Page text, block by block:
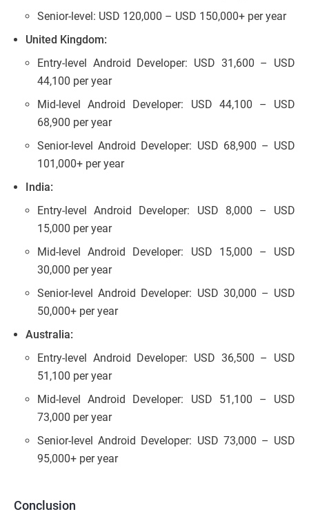
Senior-level: USD 120,000 – USD 150,000+ per year
United Kingdom:
Entry-level Android Developer: USD 31,600 – USD
44,100 per year
Mid-level Android Developer: USD 44,100 – USD
68,900 per year
Senior-level Android Developer: USD 68,900 – USD
101,000+ per year
India:
Entry-level Android Developer: USD 8,000 – USD
15,000 per year
Mid-level Android Developer: USD 15,000 – USD
30,000 per year
Senior-level Android Developer: USD 30,000 – USD
50,000+ per year
Australia:
Entry-level Android Developer: USD 36,500 – USD
51,100 per year
Mid-level Android Developer: USD 51,100 – USD
73,000 per year
Senior-level Android Developer: USD 73,000 – USD
95,000+ per year
Conclusion